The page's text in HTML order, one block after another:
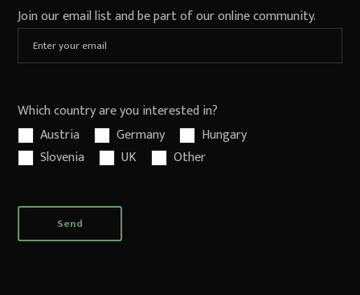
Join our email list and be part of our online community.
Which country are you interested in?
Austria
Germany
Hungary
Slovenia
UK Other